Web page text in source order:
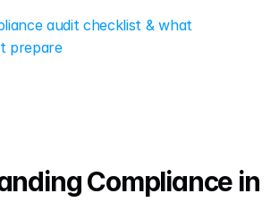
audit checklist & what
prepare
Compliance in